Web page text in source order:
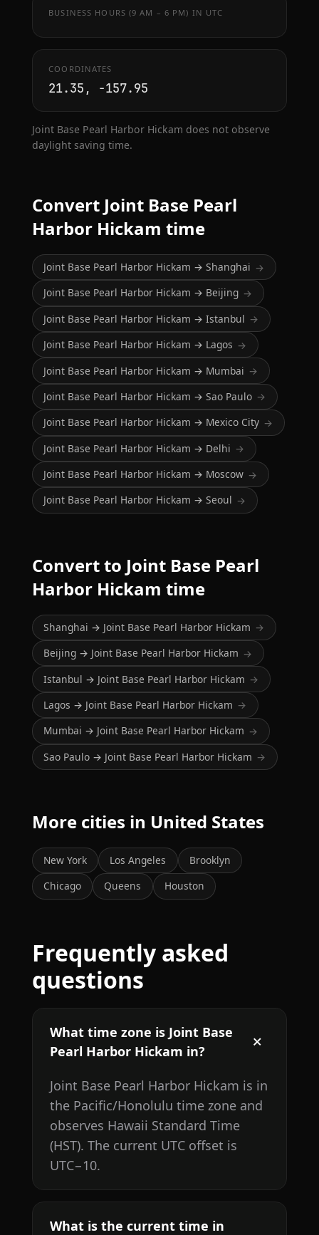
BUSINESS HOURS (9 AM – 6 PM) IN UTC
COORDINATES
21.35, -157.95
Joint Base Pearl Harbor Hickam does not observe
daylight saving time.
Convert Joint Base Pearl
Harbor Hickam time
Joint Base Pearl Harbor Hickam → Shanghai →
Joint Base Pearl Harbor Hickam → Beijing →
Joint Base Pearl Harbor Hickam → Istanbul →
Joint Base Pearl Harbor Hickam → Lagos →
Joint Base Pearl Harbor Hickam → Mumbai →
Joint Base Pearl Harbor Hickam → Sao Paulo →
Joint Base Pearl Harbor Hickam → Mexico City →
Joint Base Pearl Harbor Hickam → Delhi →
Joint Base Pearl Harbor Hickam → Moscow →
Joint Base Pearl Harbor Hickam → Seoul →
Convert to Joint Base Pearl
Harbor Hickam time
Shanghai → Joint Base Pearl Harbor Hickam →
Beijing → Joint Base Pearl Harbor Hickam →
Istanbul → Joint Base Pearl Harbor Hickam →
Lagos → Joint Base Pearl Harbor Hickam →
Mumbai → Joint Base Pearl Harbor Hickam →
Sao Paulo → Joint Base Pearl Harbor Hickam →
More cities in United States
New York Los Angeles
Brooklyn
Chicago
Queens Houston
Frequently asked
questions
What time zone is Joint Base
Pearl Harbor Hickam in?
Joint Base Pearl Harbor Hickam is in
the Pacific/Honolulu time zone and
observes Hawaii Standard Time
(HST). The current UTC offset is
UTC−10.
What is the current time in